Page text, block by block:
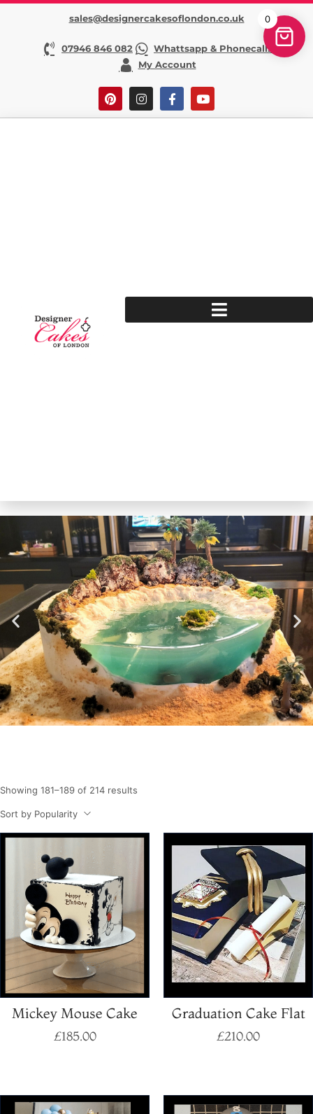
sales@designercakesoflondon.co.uk
07946 846 082
Whattsapp & Phonecalls
My Account
Showing 181–189 of 214 results
Sort by Popularity
Mickey Mouse Cake
£185.00
Graduation Cake Flat
£210.00
0